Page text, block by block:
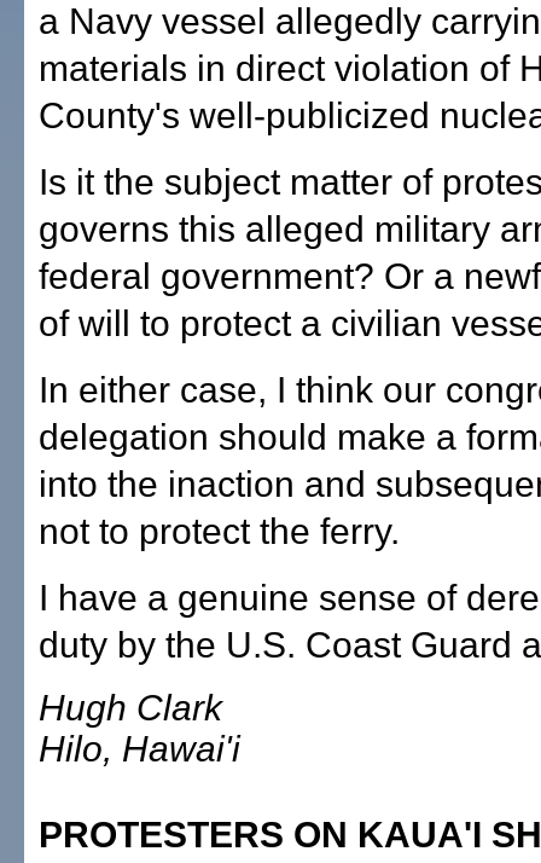
a Navy vessel allegedly
materials in direct violation of
County's well-publicized
Is it the subject matter of
governs this alleged military
federal government? Or a
of will to protect a civilian
In either case, I think our
delegation should make a
into the inaction and
not to protect the ferry.
I have a genuine sense of
duty by the U.S. Coast Guard
Hugh Clark
Hilo, Hawai'i
PROTESTERS ON KAUA'I